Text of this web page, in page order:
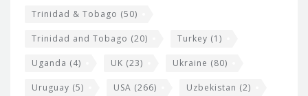
Trinidad & Tobago (50)
Trinidad and Tobago (20) Turkey (1)
Uganda (4) UK (23) Ukraine (80)
Uruguay (5) USA (266) Uzbekistan (2)